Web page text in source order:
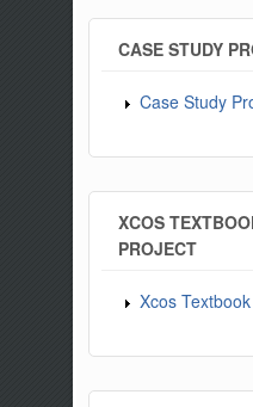
CASE STUDY
Case Study
XCOS
PROJECT
Xcos